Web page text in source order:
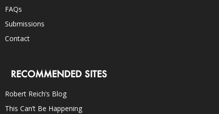
FAQs
Submissions
Contact
RECOMMENDED SITES
Robert Reich’s Blog
This Can’t Be Happening